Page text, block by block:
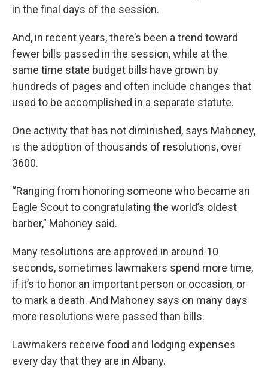
in the final days of the session.
And, in recent years, there’s been a trend toward
fewer bills passed in the session, while at the
same time state budget bills have grown by
hundreds of pages and often include changes that
used to be accomplished in a separate statute.
One activity that has not diminished, says Mahoney,
is the adoption of thousands of resolutions, over
3600.
“Ranging from honoring someone who became an
Eagle Scout to congratulating the world’s oldest
barber,” Mahoney said.
Many resolutions are approved in around 10
seconds, sometimes lawmakers spend more time,
if it’s to honor an important person or occasion, or
to mark a death. And Mahoney says on many days
more resolutions were passed than bills.
Lawmakers receive food and lodging expenses
every day that they are in Albany.